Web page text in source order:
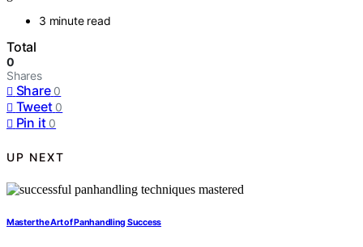
3 minute read
Total
0
Shares
Share 0
Tweet 0
Pin it 0
UP NEXT
Master the Art of Panhandling Success